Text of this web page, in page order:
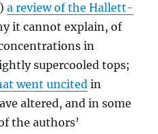
a review of the Hallett-
it cannot explain, of
in
supercooled tops;
went uncited in
altered, and in some
the authors’